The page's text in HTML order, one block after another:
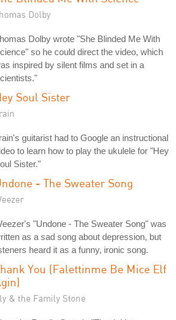
Dolby
Dolby wrote "She Blinded Me With
so he could direct the video, which
inspired by silent films and set in a
Soul Sister
guitarist had to Google an instructional
to learn how to play the ukulele for "Hey
Sister."
- The Sweater Song
"Undone - The Sweater Song" was
as a sad song about depression, but
heard it as a funny, ironic song.
You (Falettinme Be Mice Elf
& the Family Stone